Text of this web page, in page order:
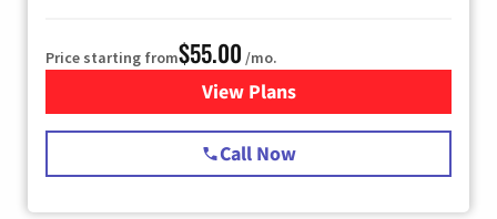
Price starting from$55.00 /mo.
View Plansfor Starlink Internet
Call Now